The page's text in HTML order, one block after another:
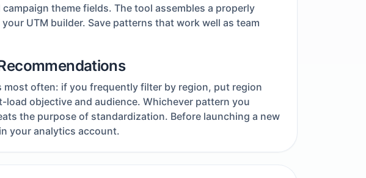
theme fields. The tool assembles a properly
UTM builder. Save patterns that work well as team
often: if you frequently filter by region, put region
objective and audience. Whichever pattern you
the purpose of standardization. Before launching a new
your analytics account.